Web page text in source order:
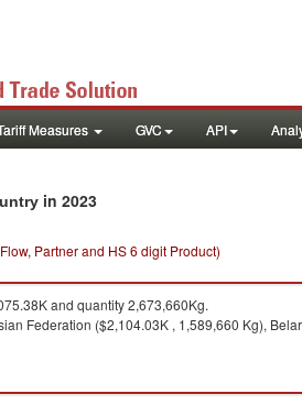
Measures GVC API
in 2023
Partner and HS 6 digit Product)
and quantity 2,673,660Kg.
Federation ($2,104.03K , 1,589,660 Kg),